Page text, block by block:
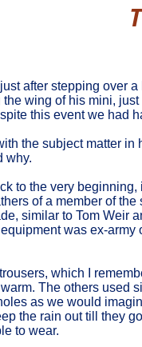
after stepping over
wing of his mini,
this event we had
the subject matter in
why.
to the very
of a member of the
similar to Tom Weir
was ex-army
which I
The others used
as we would
the rain out till they
to wear.